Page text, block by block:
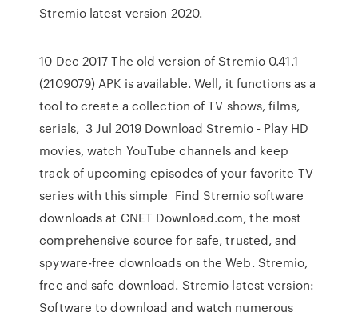
Stremio latest version 2020.
10 Dec 2017 The old version of Stremio 0.41.1
(2109079) APK is available. Well, it functions as a
tool to create a collection of TV shows, films,
serials, 3 Jul 2019 Download Stremio - Play HD
movies, watch YouTube channels and keep
track of upcoming episodes of your favorite TV
series with this simple Find Stremio software
downloads at CNET Download.com, the most
comprehensive source for safe, trusted, and
spyware-free downloads on the Web. Stremio,
free and safe download. Stremio latest version:
Software to download and watch numerous